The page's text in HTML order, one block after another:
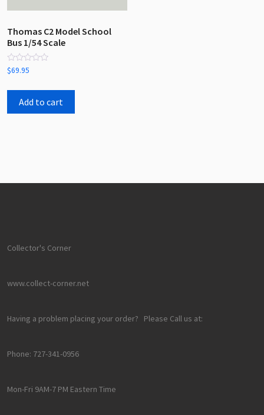
Thomas C2 Model School
Bus 1/54 Scale
Rated
0
of
$69.95
Add to cart
Collector's Corner
www.collect-corner.net
Having a problem placing your order? Please Call us at:
Phone: 727-341-0956
Mon-Fri 9AM-7 PM Eastern Time